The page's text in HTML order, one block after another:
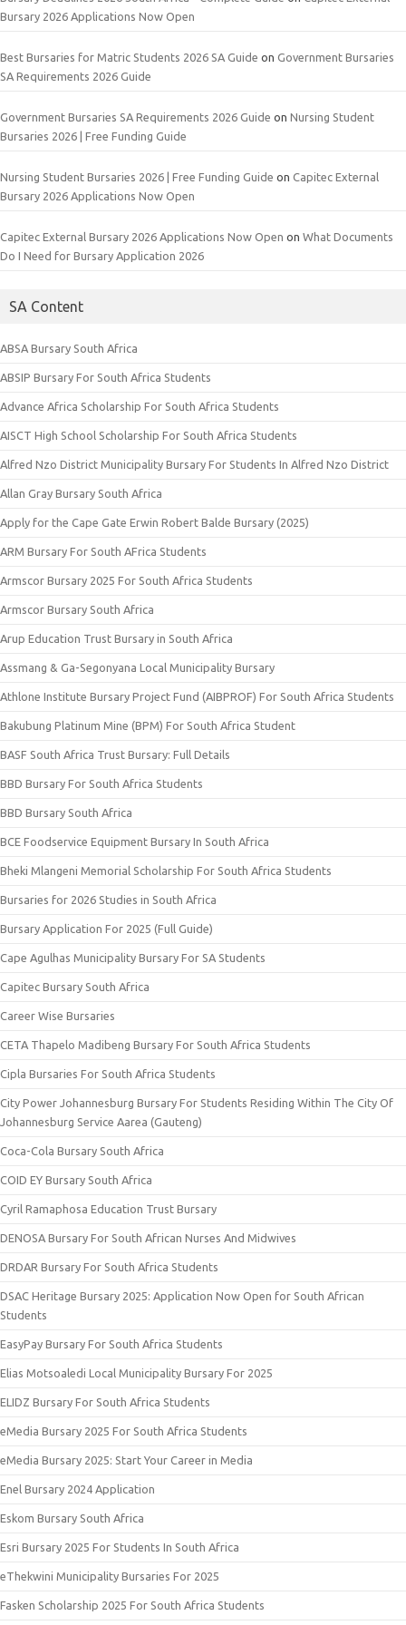
Bursary 2026 Applications Now Open
Best Bursaries for Matric Students 2026 SA Guide on Government Bursaries
SA Requirements 2026 Guide
Government Bursaries SA Requirements 2026 Guide on Nursing Student
Bursaries 2026 | Free Funding Guide
Nursing Student Bursaries 2026 | Free Funding Guide on Capitec External
Bursary 2026 Applications Now Open
Capitec External Bursary 2026 Applications Now Open on What Documents
Do I Need for Bursary Application 2026
SA Content
ABSA Bursary South Africa
ABSIP Bursary For South Africa Students
Advance Africa Scholarship For South Africa Students
AISCT High School Scholarship For South Africa Students
Alfred Nzo District Municipality Bursary For Students In Alfred Nzo District
Allan Gray Bursary South Africa
Apply for the Cape Gate Erwin Robert Balde Bursary (2025)
ARM Bursary For South AFrica Students
Armscor Bursary 2025 For South Africa Students
Armscor Bursary South Africa
Arup Education Trust Bursary in South Africa
Assmang & Ga-Segonyana Local Municipality Bursary
Athlone Institute Bursary Project Fund (AIBPROF) For South Africa Students
Bakubung Platinum Mine (BPM) For South Africa Student
BASF South Africa Trust Bursary: Full Details
BBD Bursary For South Africa Students
BBD Bursary South Africa
BCE Foodservice Equipment Bursary In South Africa
Bheki Mlangeni Memorial Scholarship For South Africa Students
Bursaries for 2026 Studies in South Africa
Bursary Application For 2025 (Full Guide)
Cape Agulhas Municipality Bursary For SA Students
Capitec Bursary South Africa
Career Wise Bursaries
CETA Thapelo Madibeng Bursary For South Africa Students
Cipla Bursaries For South Africa Students
City Power Johannesburg Bursary For Students Residing Within The City Of
Johannesburg Service Aarea (Gauteng)
Coca-Cola Bursary South Africa
COID EY Bursary South Africa
Cyril Ramaphosa Education Trust Bursary
DENOSA Bursary For South African Nurses And Midwives
DRDAR Bursary For South Africa Students
DSAC Heritage Bursary 2025: Application Now Open for South African
Students
EasyPay Bursary For South Africa Students
Elias Motsoaledi Local Municipality Bursary For 2025
ELIDZ Bursary For South Africa Students
eMedia Bursary 2025 For South Africa Students
eMedia Bursary 2025: Start Your Career in Media
Enel Bursary 2024 Application
Eskom Bursary South Africa
Esri Bursary 2025 For Students In South Africa
eThekwini Municipality Bursaries For 2025
Fasken Scholarship 2025 For South Africa Students